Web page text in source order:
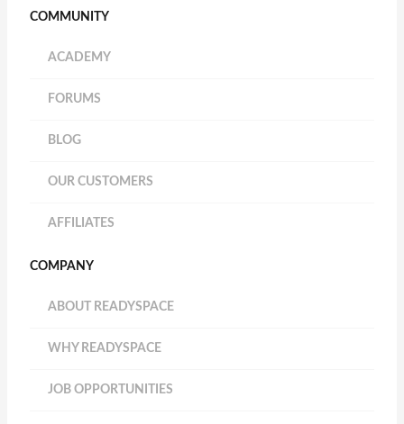
COMMUNITY
ACADEMY
FORUMS
BLOG
OUR CUSTOMERS
AFFILIATES
COMPANY
ABOUT READYSPACE
WHY READYSPACE
JOB OPPORTUNITIES